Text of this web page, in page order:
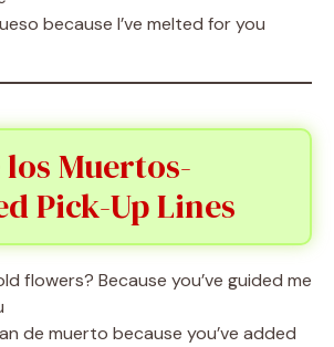
because I’ve melted for you
los Muertos-
Pick-Up Lines
flowers? Because you’ve guided me
de muerto because you’ve added